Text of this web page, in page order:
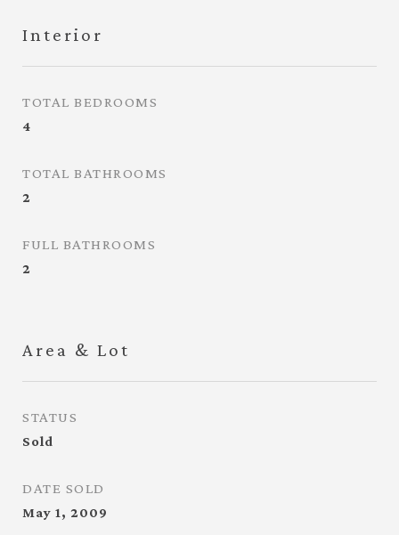
Interior
TOTAL BEDROOMS
4
TOTAL BATHROOMS
2
FULL BATHROOMS
2
Area & Lot
STATUS
Sold
DATE SOLD
May 1, 2009